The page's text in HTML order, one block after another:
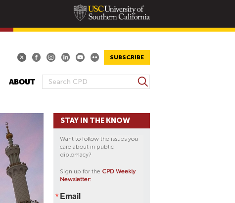
SUBSCRIBE
S
A
S
e
r
ABOUT
STAY IN THE KNOW
Want to follow the issues you
care about in public
diplomacy?
Sign up for the CPD Weekly
Newsletter:
Email